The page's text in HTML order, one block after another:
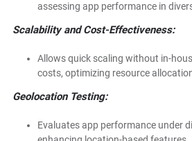
assessing app performance in
Scalability and Cost-Effectiveness:
Allows quick scaling without in-
costs, optimizing resource
Geolocation Testing:
Evaluates app performance under